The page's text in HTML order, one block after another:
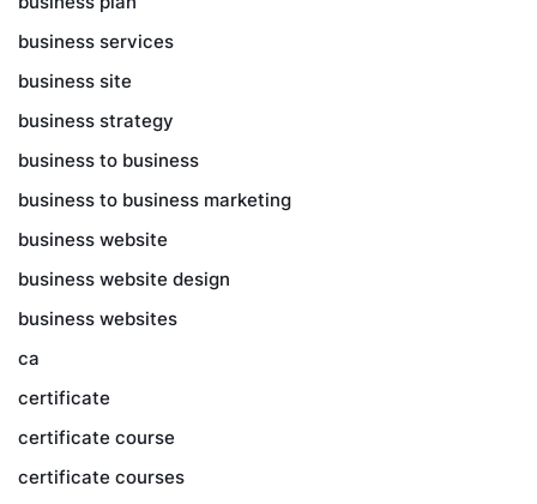
business services
business site
business strategy
business to business
business to business marketing
business website
business website design
business websites
ca
certificate
certificate course
certificate courses